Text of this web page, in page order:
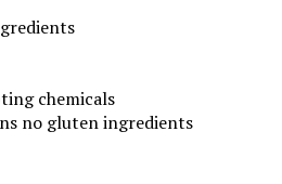
chemicals
no gluten ingredients